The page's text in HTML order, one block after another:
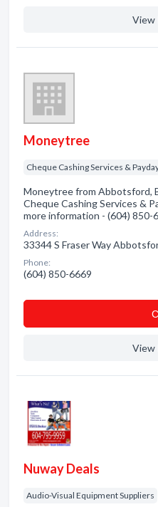
View
Moneytree
Cheque Cashing Services &
Moneytree from Abbotsford,
Cheque Cashing Services &
more information - (604) 850-
Address:
33344 S Fraser Way
Phone:
(604) 850-6669
View
Nuway Deals
Audio-Visual Equipment Suppliers